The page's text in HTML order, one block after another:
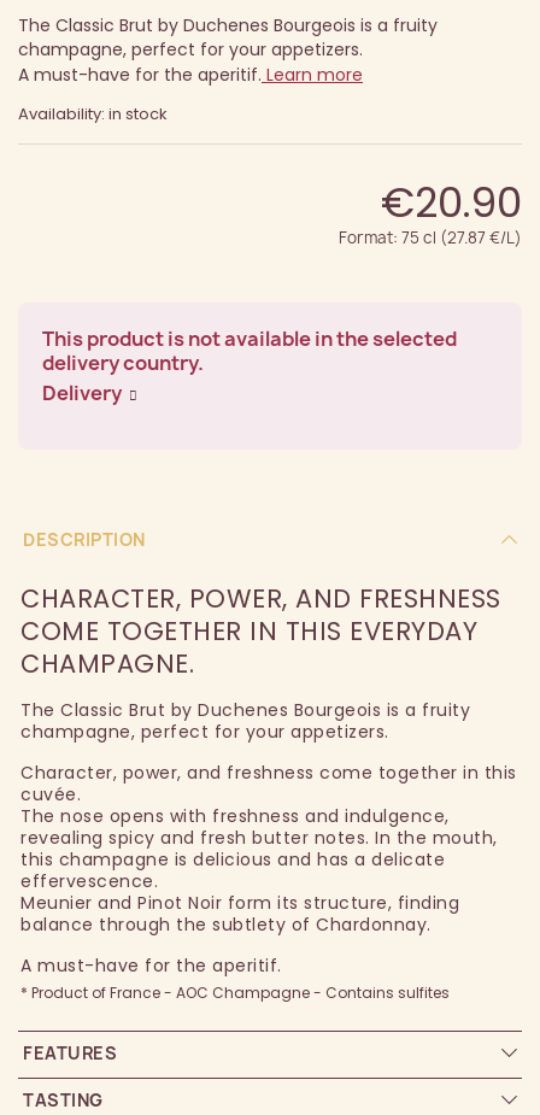
The Classic Brut by Duchenes Bourgeois is a fruity
champagne, perfect for your appetizers.
A must-have for the aperitif. Learn more
Availability: in stock
€20.90
Format: 75 cl (27.87 €/L)
This product is not available in the selected
delivery country.
Delivery
DESCRIPTION
CHARACTER, POWER, AND FRESHNESS
COME TOGETHER IN THIS EVERYDAY
CHAMPAGNE.
The Classic Brut by Duchenes Bourgeois is a fruity
champagne, perfect for your appetizers.
Character, power, and freshness come together in this
cuvée.
The nose opens with freshness and indulgence,
revealing spicy and fresh butter notes. In the mouth,
this champagne is delicious and has a delicate
effervescence.
Meunier and Pinot Noir form its structure, finding
balance through the subtlety of Chardonnay.
A must-have for the aperitif.
* Product of France - AOC Champagne - Contains sulfites
FEATURES
TASTING